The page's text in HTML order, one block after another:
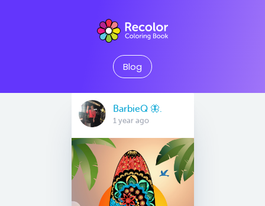
Blog
BarbieQ 🦋.
1 year ago